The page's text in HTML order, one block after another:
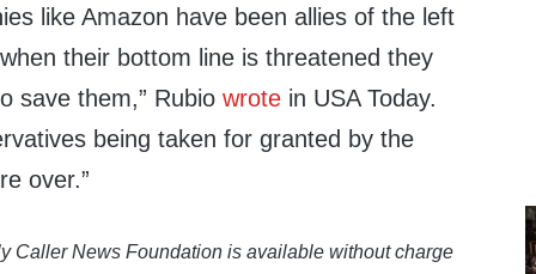
like Amazon have been allies of the left
their bottom line is threatened they
save them,” Rubiowrote in USA Today.
being taken for granted by the
over.”
Caller News Foundation is available without charge